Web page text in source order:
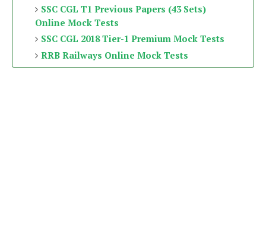
SSC CGL T1 Previous Papers (43 Sets)
Online Mock Tests
SSC CGL 2018 Tier-1 Premium Mock Tests
RRB Railways Online Mock Tests